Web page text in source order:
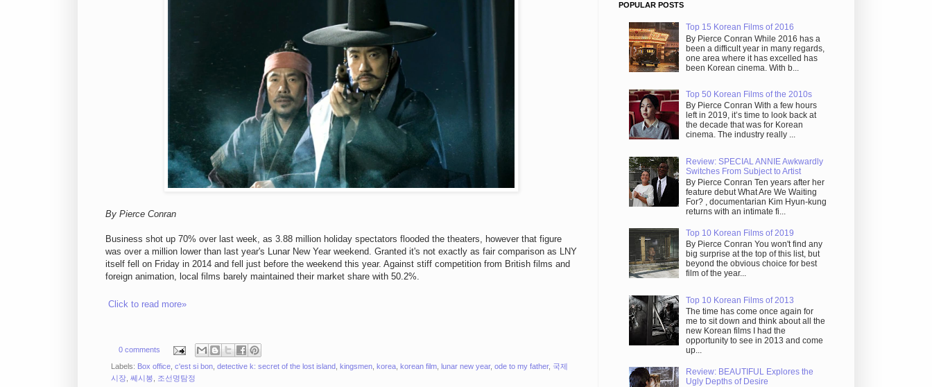
By Pierce Conran
Business shot up 70% over last week, as 3.88 million holiday spectators flooded the theaters, however that figure
was over a million lower than last year's Lunar New Year weekend. Granted it's not exactly as fair comparison as LNY
itself fell on Friday in 2014 and fell just before the weekend this year. Against stiff competition from British films and
foreign animation, local films barely maintained their market share with 50.2%.
Click to read more»
0 comments
Labels: Box office c'est si bon detective k: secret of the lost island kingsmen korea korean film lunar new year, ode to my father, 국제
시장 쎄시봉 조선명탐정
POPULAR POSTS
Top 15 Korean Films of 2016
By Pierce Conran While 2016 has a
been a difficult year in many regards,
one area where it has excelled has
been Korean cinema. With b...
Top 50 Korean Films of the 2010s
By Pierce Conran With a few hours
left in 2019, it’s time to look back at
the decade that was for Korean
cinema. The industry really ...
Review: SPECIAL ANNIE Awkwardly
Switches From Subject to Artist
By Pierce Conran Ten years after her
feature debut What Are We Waiting
For? , documentarian Kim Hyun-kung
returns with an intimate fi...
Top 10 Korean Films of 2019
By Pierce Conran You won't find any
big surprise at the top of this list, but
beyond the obvious choice for best
film of the year...
Top 10 Korean Films of 2013
The time has come once again for
me to sit down and think about all the
new Korean films I had the
opportunity to see in 2013 and come
up...
Review: BEAUTIFUL Explores the
Ugly Depths of Desire